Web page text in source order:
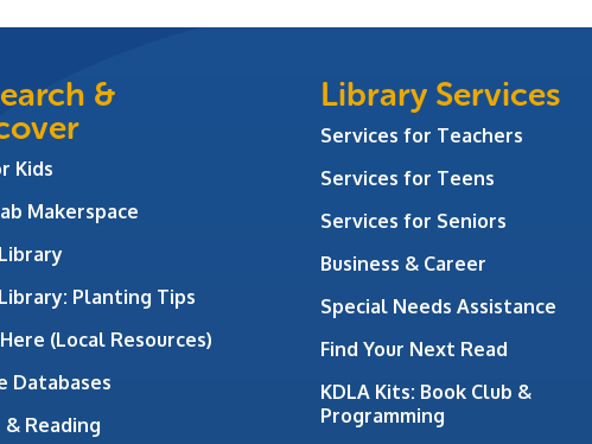
&
Kids
Makerspace
Planting Tips
(Local Resources)
Databases
& Reading
Library Services
Services for Teachers
Services for Teens
Services for Seniors
Business & Career
Special Needs Assistance
Find Your Next Read
KDLA Kits: Book Club &
Programming